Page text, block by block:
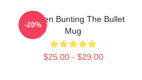
Stephen Bunting The Bullet
Mug
$25.00 - $29.00
-20%